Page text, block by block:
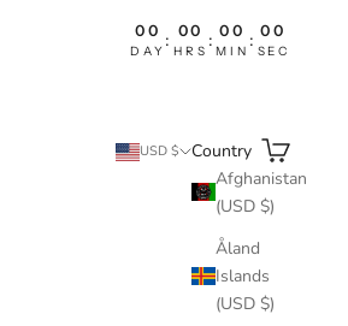
00
DAY
: 00
HRS
: 00
MIN
: 00
SEC
USD $
Country
Afghanistan
(USD $)
Åland
Islands
(USD $)
Search
Cart